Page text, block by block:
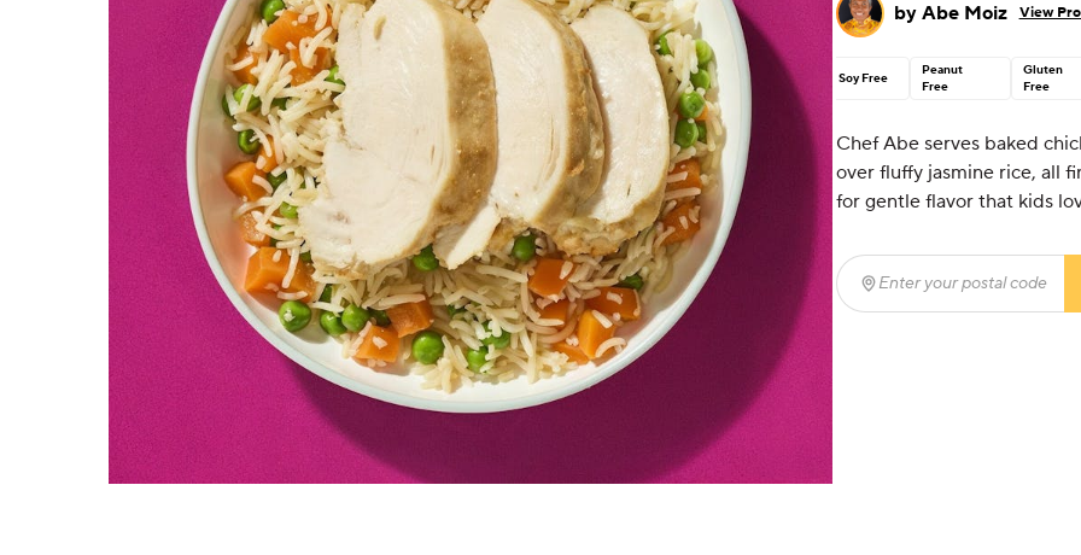
by Abe Moiz View
Soy Free
Peanut
Free
Gluten
Free
Chef Abe serves baked
over fluffy jasmine rice, all
for gentle flavor that kids
Enter your postal code